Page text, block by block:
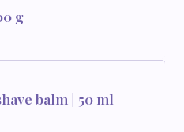
g
balm | 50 ml